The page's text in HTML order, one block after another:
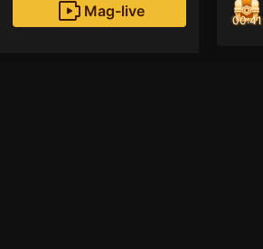
Mag-live
00:41